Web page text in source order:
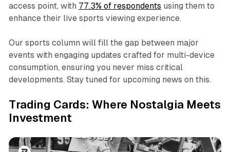
access point, with 77.3% of respondents using them to
enhance their live sports viewing experience.
Our sports column will fill the gap between major
events with engaging updates crafted for multi-device
consumption, ensuring you never miss critical
developments. Stay tuned for upcoming news on this.
Trading Cards: Where Nostalgia Meets
Investment